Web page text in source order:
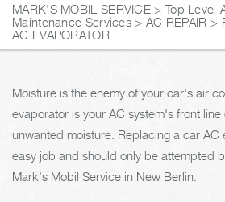
MARK'S MOBIL SERVICE > Top Level
Maintenance Services > AC REPAIR >
AC EVAPORATOR
Moisture is the enemy of your car's air
evaporator is your AC system's front
unwanted moisture. Replacing a car AC
easy job and should only be attempted
Mark's Mobil Service in New Berlin.